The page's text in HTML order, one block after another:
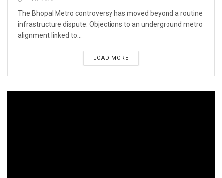
The Bhopal Metro controversy has moved beyond a routine
infrastructure dispute. Objections to an underground metro
alignment linked to...
LOAD MORE